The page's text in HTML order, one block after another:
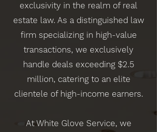
exclusivity in the realm of real
estate law. As a distinguished law
firm specializing in high-value
transactions, we exclusively
handle deals exceeding $2.5
million, catering to an elite
clientele of high-income earners.
At White Glove Service, we